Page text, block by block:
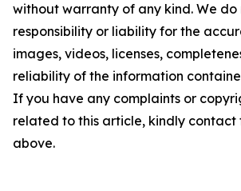
without warranty of any kind. We
responsibility or liability for the
images, videos, licenses,
reliability of the information
If you have any complaints or
related to this article, kindly contact
above.